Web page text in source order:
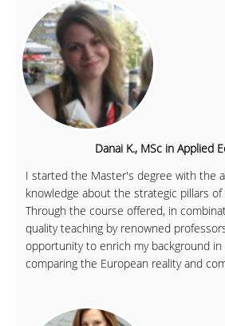
Danai K., MSc in Applied
I started the Master's degree with the
knowledge about the strategic pillars
Through the course offered, in
quality teaching by renowned
opportunity to enrich my background
comparing the European reality and